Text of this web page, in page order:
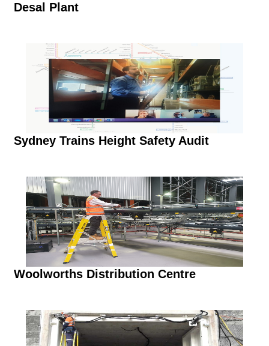
Desal Plant
Sydney Trains Height Safety Audit
Woolworths Distribution Centre